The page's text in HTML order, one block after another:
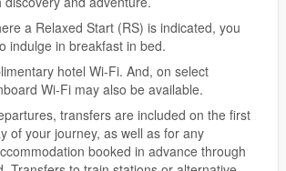
a Relaxed Start (RS) is indicated, you
indulge in breakfast in bed.
hotel Wi-Fi. And, on select
Wi-Fi may also be available.
transfers are included on the first
of your journey, as well as for any
booked in advance through